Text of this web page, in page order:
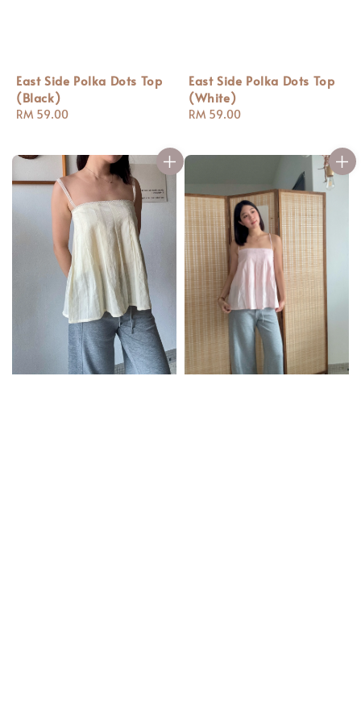
East Side Polka Dots Top
(Black)
Regular
RM 59.00
East Side Polka Dots Top
(White)
Regular
RM 59.00